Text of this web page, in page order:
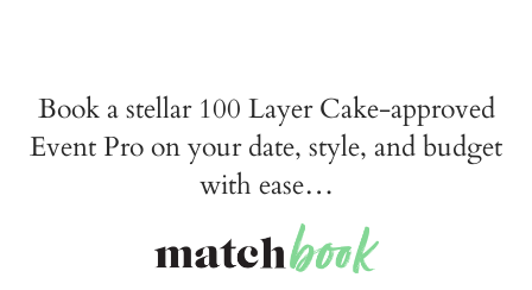
Book a stellar 100 Layer Cake-approved
Event Pro on your date, style, and budget
with ease…